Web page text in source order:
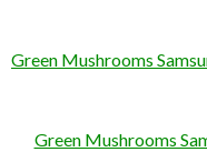
Green Mushrooms
Green Mushrooms